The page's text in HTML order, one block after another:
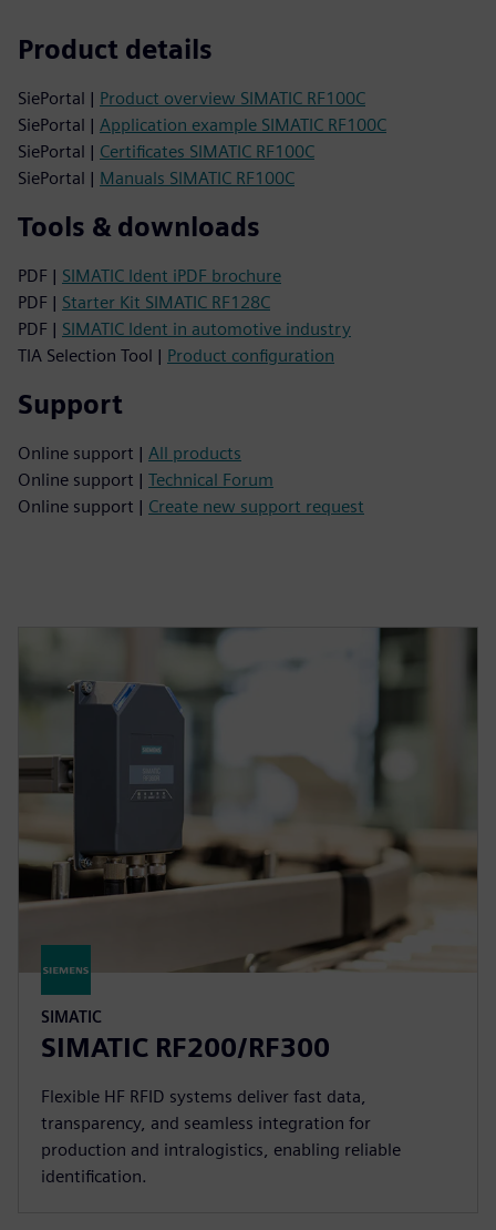
Product details
SiePortal | Product overview SIMATIC RF100C
SiePortal | Application example SIMATIC RF100C
SiePortal | Certificates SIMATIC RF100C
SiePortal | Manuals SIMATIC RF100C
Tools & downloads
PDF | SIMATIC Ident iPDF brochure
PDF | Starter Kit SIMATIC RF128C
PDF | SIMATIC Ident in automotive industry
TIA Selection Tool | Product configuration
Support
Online support | All products
Online support | Technical Forum
Online support | Create new support request
SIMATIC
SIMATIC RF200/RF300
Flexible HF RFID systems deliver fast data,
transparency, and seamless integration for
production and intralogistics, enabling reliable
identification.